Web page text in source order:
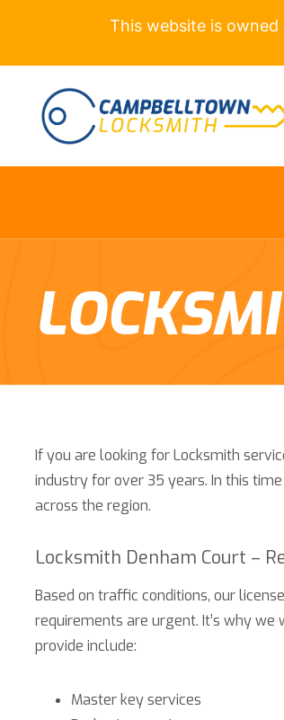
This website is
If you are looking for Locksmith
industry for over 35 years. In this
across the region.
Locksmith Denham Court –
Based on traffic conditions, our
requirements are urgent. It’s why
provide include:
Master key services